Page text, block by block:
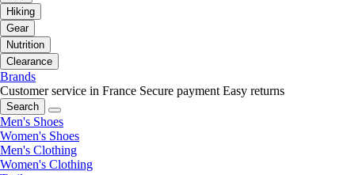
Hiking
Gear
Nutrition
Clearance
Brands
Customer service in France Secure payment Easy returns
Search
Men's Shoes
Women's Shoes
Men's Clothing
Women's Clothing